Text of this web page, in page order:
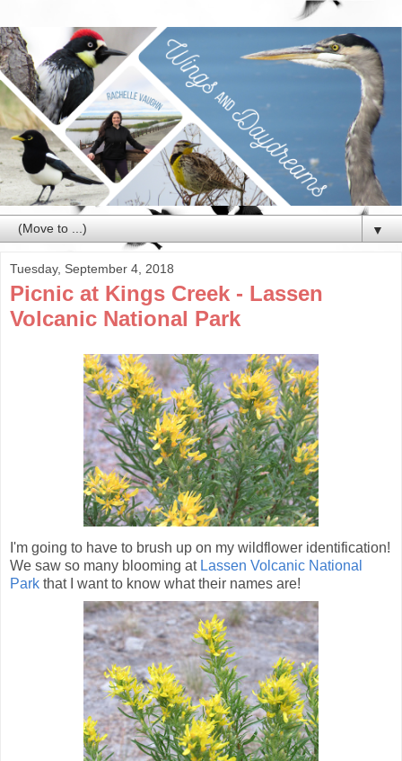
▼
Tuesday, September 4, 2018
Picnic at Kings Creek - Lassen
Volcanic National Park
I'm going to have to brush up on my wildflower identification!
We saw so many blooming at Lassen Volcanic National
Park that I want to know what their names are!